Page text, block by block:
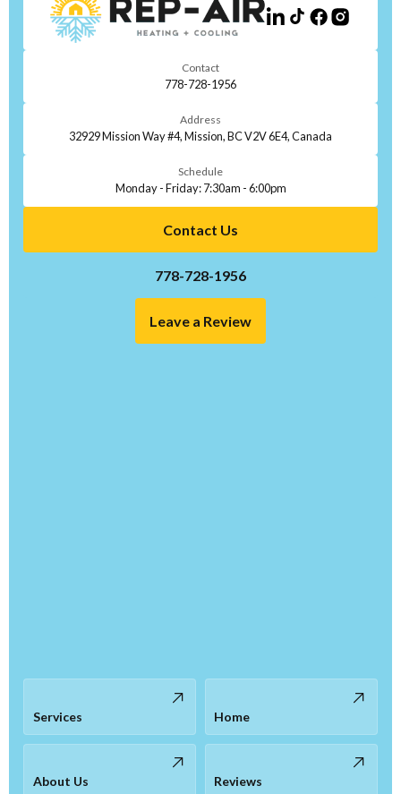
Contact
778-728-1956
Address
32929 Mission Way #4, Mission, BC V2V 6E4, Canada
Schedule
Monday - Friday: 7:30am - 6:00pm
Contact Us
778-728-1956
Leave a Review
Services Home
About Us Reviews